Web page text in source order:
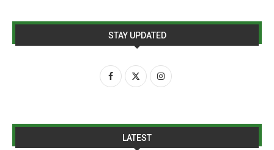
STAY UPDATED
LATEST